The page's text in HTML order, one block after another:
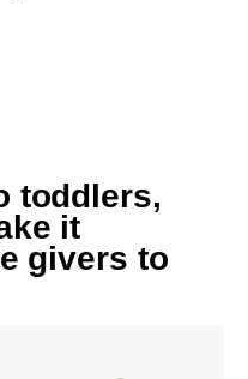
toddlers,
it
givers to